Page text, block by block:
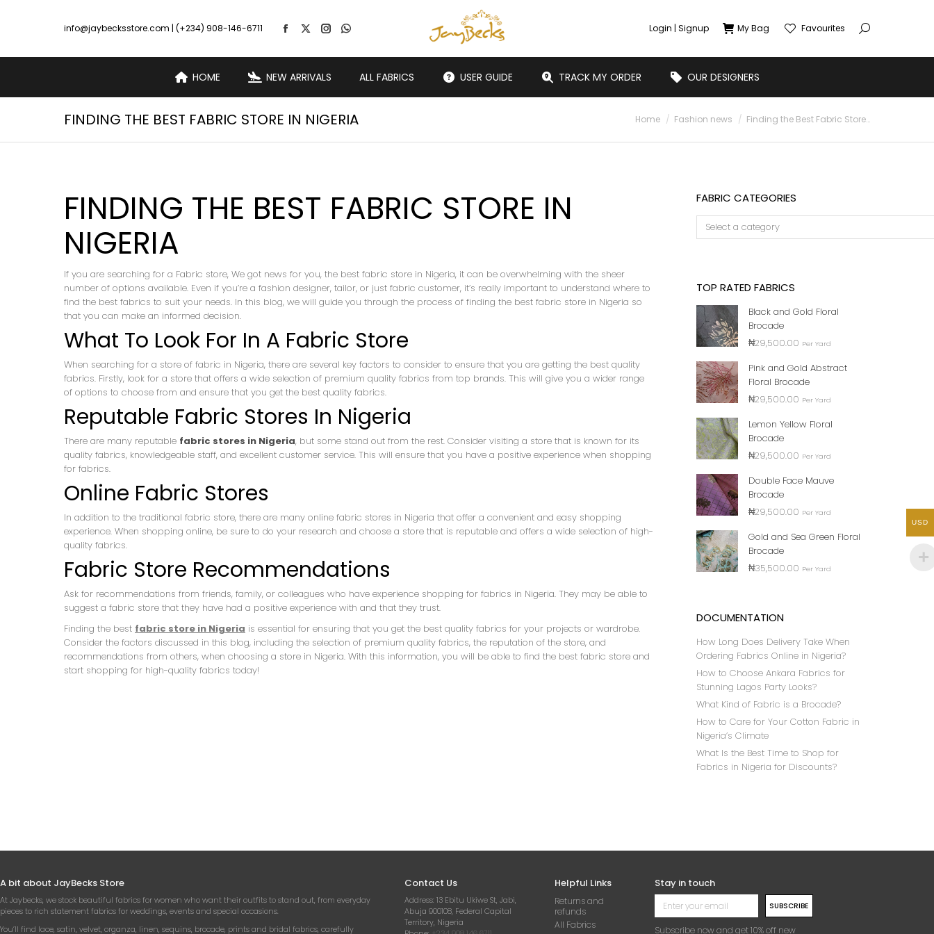
info@jaybecksstore.com | (+234) 908-146-6711 Login | Signup My Bag Favourites
HOME NEW ARRIVALS ALL FABRICS USER GUIDE TRACK MY ORDER OUR DESIGNERS
FINDING THE BEST FABRIC STORE IN NIGERIA You are here:
Home Fashion news Finding the Best Fabric Store…
FINDING THE BEST FABRIC STORE IN
NIGERIA
If you are searching for a Fabric store, We got news for you, the best fabric store in Nigeria, it can be overwhelming with the sheer
number of options available. Even if you’re a fashion designer, tailor, or just fabric customer, it’s really important to understand where to
find the best fabrics to suit your needs. In this blog, we will guide you through the process of finding the best fabric store in Nigeria so
that you can make an informed decision.
What To Look For In A Fabric Store
When searching for a store of fabric in Nigeria, there are several key factors to consider to ensure that you are getting the best quality
fabrics. Firstly, look for a store that offers a wide selection of premium quality fabrics from top brands. This will give you a wider range
of options to choose from and ensure that you get the best quality fabrics.
Reputable Fabric Stores In Nigeria
There are many reputable fabric stores in Nigeria, but some stand out from the rest. Consider visiting a store that is known for its
quality fabrics, knowledgeable staff, and excellent customer service. This will ensure that you have a positive experience when shopping
for fabrics.
Online Fabric Stores
In addition to the traditional fabric store, there are many online fabric stores in Nigeria that offer a convenient and easy shopping
experience. When shopping online, be sure to do your research and choose a store that is reputable and offers a wide selection of high-
quality fabrics.
Fabric Store Recommendations
Ask for recommendations from friends, family, or colleagues who have experience shopping for fabrics in Nigeria. They may be able to
suggest a fabric store that they have had a positive experience with and that they trust.
Finding the best fabric store in Nigeria is essential for ensuring that you get the best quality fabrics for your projects or wardrobe.
Consider the factors discussed in this blog, including the selection of premium quality fabrics, the reputation of the store, and
recommendations from others, when choosing a store in Nigeria. With this information, you will be able to find the best fabric store and
start shopping for high-quality fabrics today!
FABRIC CATEGORIES
TOP RATED FABRICS
Black and Gold Floral
Brocade
₦29,500.00 Per Yard
Pink and Gold Abstract
Floral Brocade
₦29,500.00 Per Yard
Lemon Yellow Floral
Brocade
₦29,500.00 Per Yard
Double Face Mauve
Brocade
₦29,500.00 Per Yard
Gold and Sea Green Floral
Brocade
₦35,500.00 Per Yard
DOCUMENTATION
How Long Does Delivery Take When
Ordering Fabrics Online in Nigeria?
How to Choose Ankara Fabrics for
Stunning Lagos Party Looks?
What Kind of Fabric is a Brocade?
How to Care for Your Cotton Fabric in
Nigeria’s Climate
What Is the Best Time to Shop for
Fabrics in Nigeria for Discounts?
A bit about JayBecks Store
At Jaybecks, we stock beautiful fabrics for women who want their outfits to stand out, from everyday
pieces to rich statement fabrics for weddings, events and special occasions.
You’ll find lace, satin, velvet, organza, linen, sequins, brocade, prints and bridal fabrics, carefully
Contact Us
Address: 13 Ebitu Ukiwe St, Jabi,
Abuja 900108, Federal Capital
Territory, Nigeria
Helpful Links
Returns and
refunds
All Fabrics
Stay in touch
SUBSCRIBE
Subscribe now and get 10% off new
USD